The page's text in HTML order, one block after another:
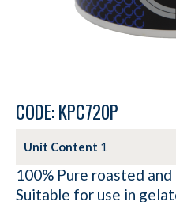
CODE: KPC720P
Unit Content 1
100% Pure roasted
Suitable for use in